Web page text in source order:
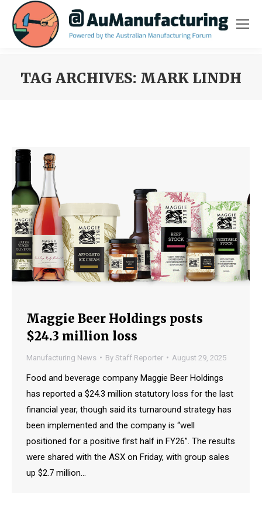
TAG ARCHIVES: MARK LINDH
Maggie Beer Holdings posts
$24.3 million loss
Manufacturing News By Staff Reporter August 29, 2025
Food and beverage company Maggie Beer Holdings
has reported a $24.3 million statutory loss for the last
financial year, though said its turnaround strategy has
been implemented and the company is “well
positioned for a positive first half in FY26”. The results
were shared with the ASX on Friday, with group sales
up $2.7 million…